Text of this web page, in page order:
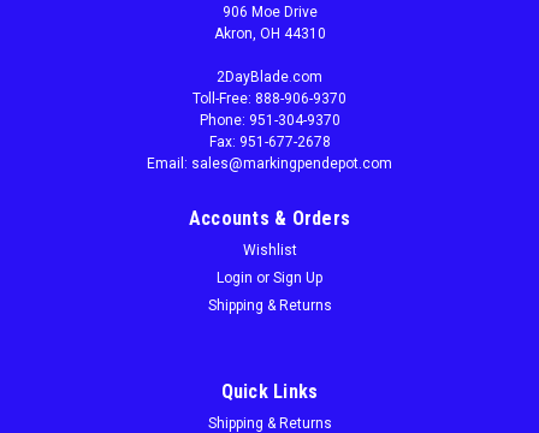
906 Moe Drive
Akron, OH 44310
2DayBlade.com
Toll-Free: 888-906-9370
Phone: 951-304-9370
Fax: 951-677-2678
Email: sales@markingpendepot.com
Accounts & Orders
Wishlist
Login or Sign Up
Shipping & Returns
Quick Links
Shipping & Returns